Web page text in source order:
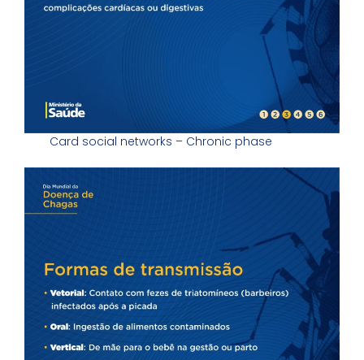
Card social networks – Chronic phase